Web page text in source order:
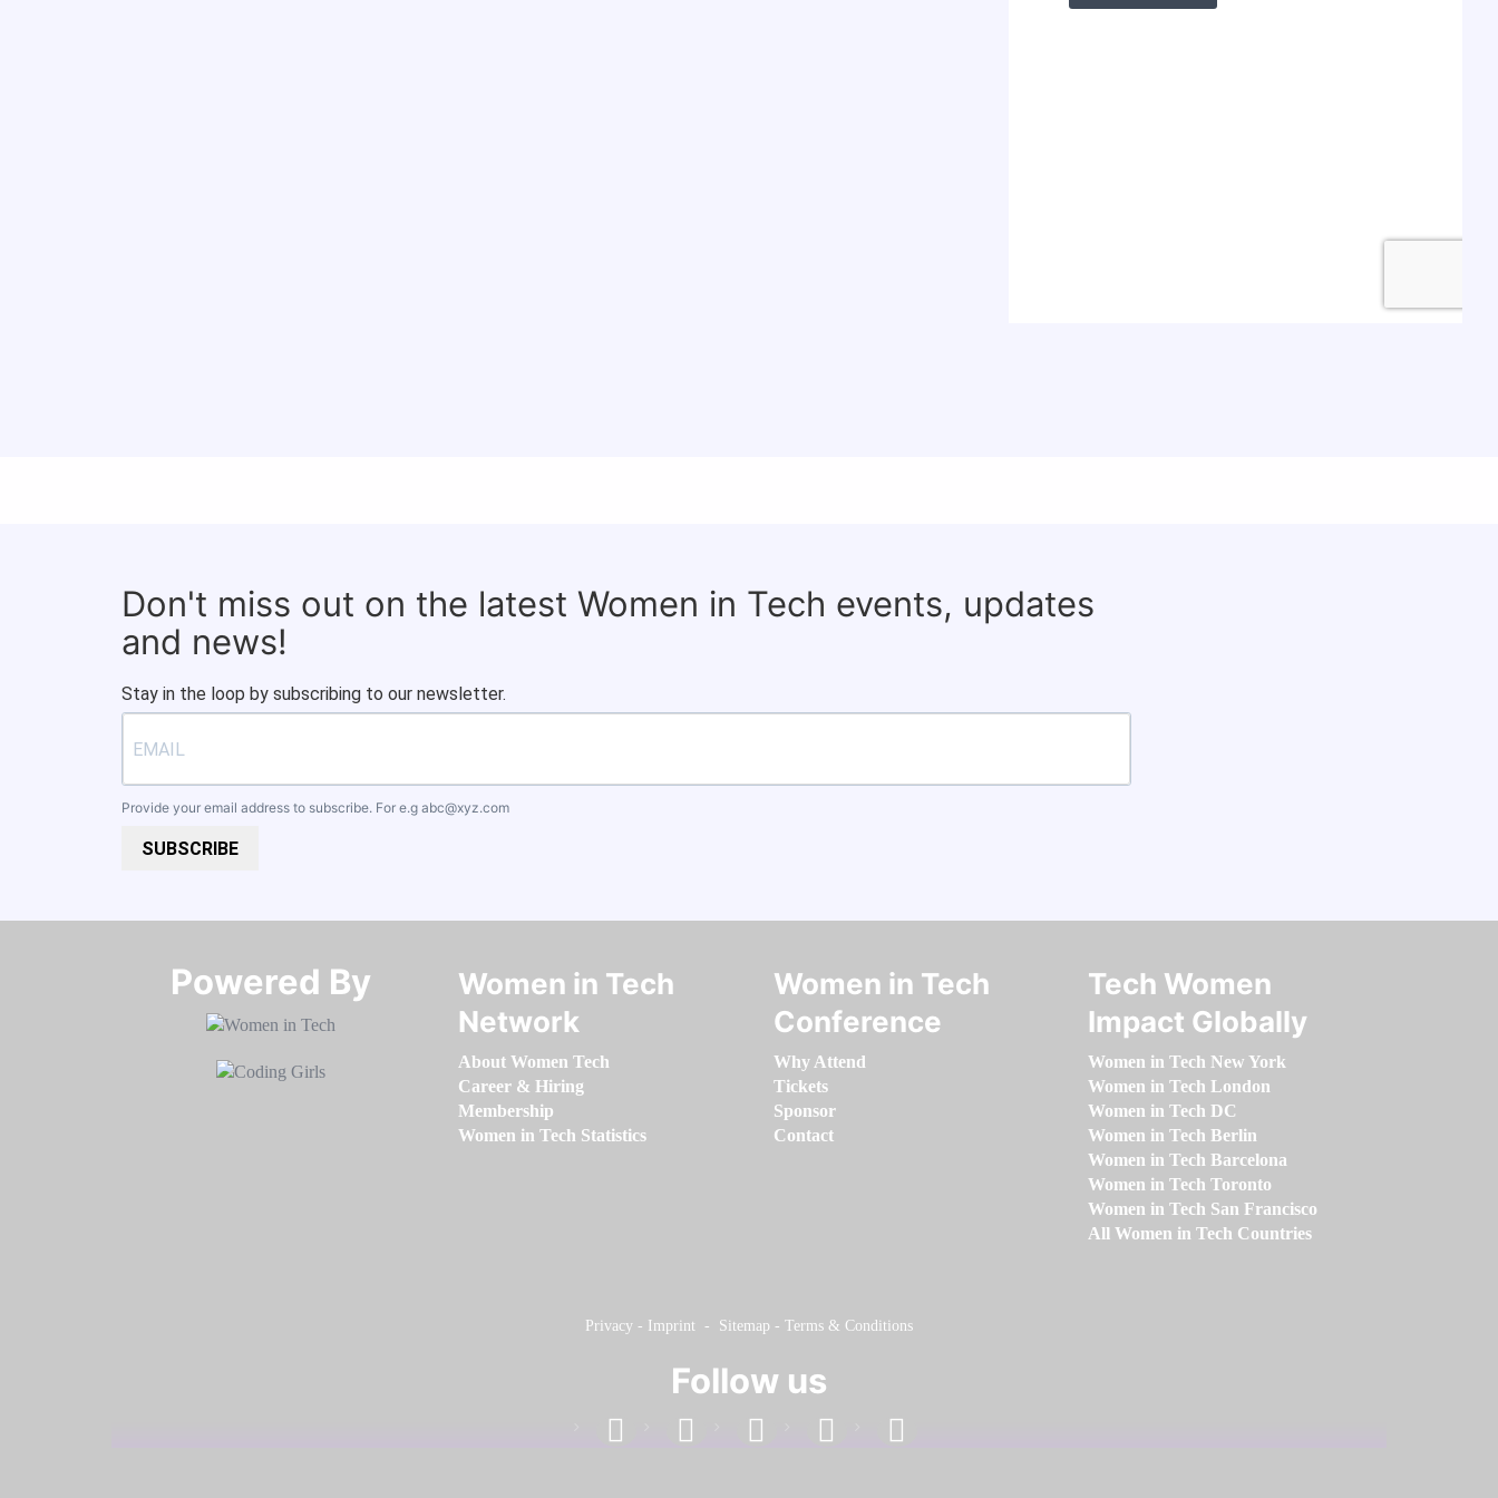
Don't miss out on the latest Women in Tech events, updates
and news!
Stay in the loop by subscribing to our newsletter.
Provide your email address to subscribe. For e.g abc@xyz.com
SUBSCRIBE
Powered By​​​​​​​
Women in Tech
Network
About Women Tech
Career & Hiring
Membership
Women in Tech Statistics
Women in Tech
Conference
Why Attend
Tickets
Sponsor
Contact
Tech Women
Impact Globally
Women in Tech New York
Women in Tech London
Women in Tech DC
Women in Tech Berlin
Women in Tech Barcelona
Women in Tech Toronto
Women in Tech San Francisco
All Women in Tech Countries
Privacy - Imprint - Sitemap - Terms & Conditions
Follow us